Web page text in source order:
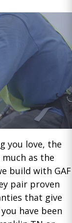
you love, the
as the
build with GAF
pair proven
that give
have been